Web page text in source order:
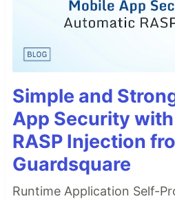
Simple and
App Security
RASP Injection
Guardsquare
Runtime Application Self-